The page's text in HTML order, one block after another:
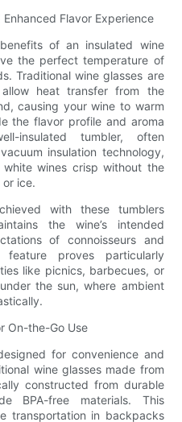
Flavor Experience
of an insulated wine
the perfect temperature of
Traditional wine glasses are
heat transfer from the
causing your wine to warm
the flavor profile and aroma
insulated tumbler, often
insulation technology,
wines crisp without the
ice.
with these tumblers
the wine’s intended
of connoisseurs and
proves particularly
like picnics, barbecues, or
the sun, where ambient
On-the-Go Use
for convenience and
wine glasses made from
constructed from durable
BPA-free materials. This
transportation in backpacks